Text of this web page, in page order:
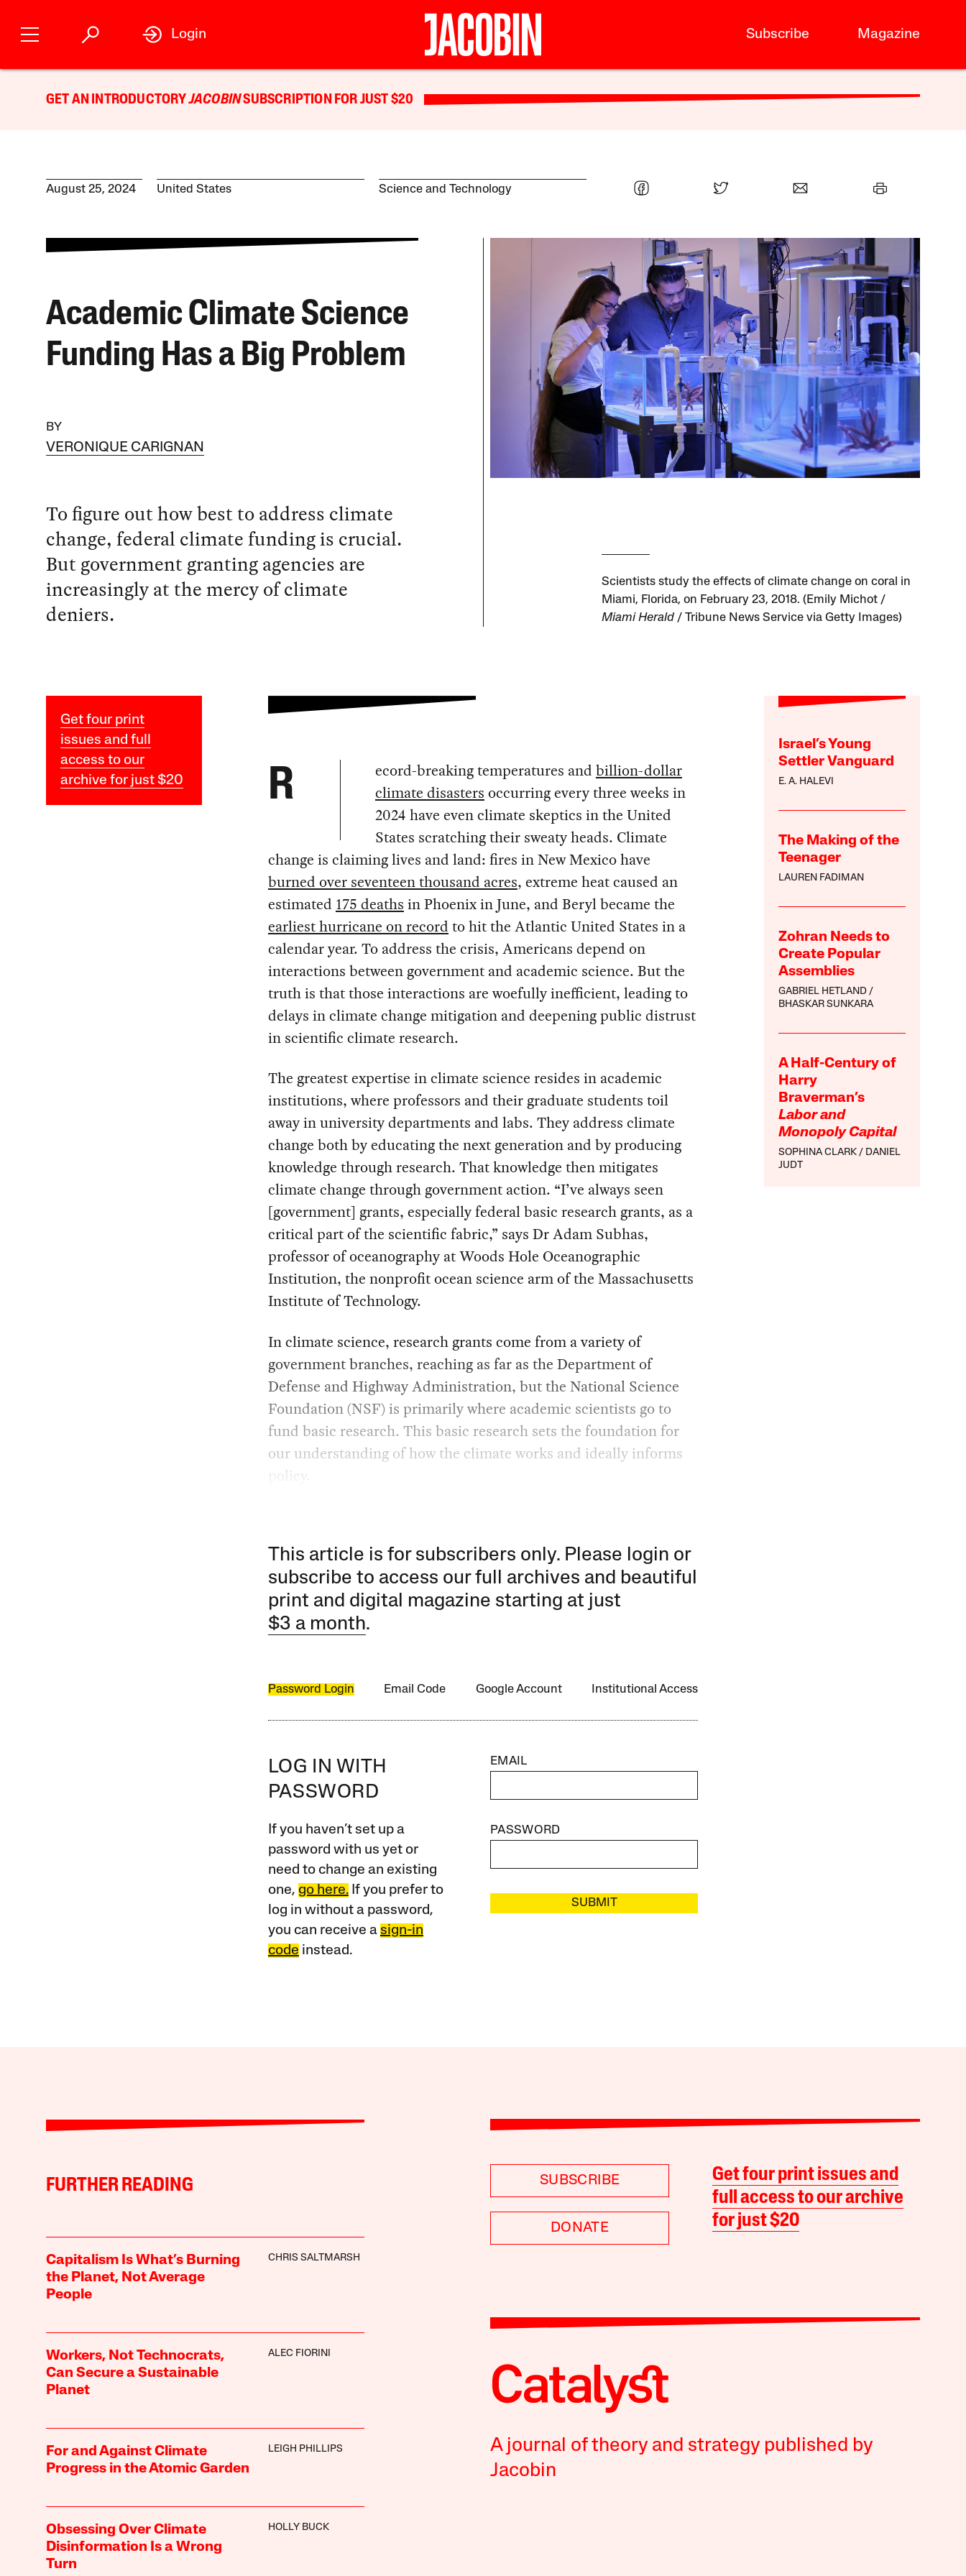
Subscribe Magazine
Login
GET AN INTRODUCTORYJACOBINSUBSCRIPTION FOR JUST $20
August 25, 2024 United States Science and Technology
Academic Climate Science
Funding Has a Big Problem
BY
VERONIQUE CARIGNAN
To figure out how best to address climate
change, federal climate funding is crucial.
But government granting agencies are
increasingly at the mercy of climate
deniers.
Scientists study the effects of climate change on coral in
Miami, Florida, on February 23, 2018. (Emily Michot /
Miami Herald/ Tribune News Service via Getty Images)
Get four print
issues and full
access to our
archive for just $20
Israel’s Young
Settler Vanguard
E. A. HALEVI
The Making of the
Teenager
LAUREN FADIMAN
Zohran Needs to
Create Popular
Assemblies
GABRIEL HETLAND
BHASKAR SUNKARA
A Half-Century of
Harry
Braverman’s
Labor and
Monopoly Capital
SOPHINA CLARK
DANIEL
JUDT
R ecord-breaking temperatures and billion-dollar
climate disasters occurring every three weeks in
2024 have even climate skeptics in the United
States scratching their sweaty heads. Climate
change is claiming lives and land: fires in New Mexico have
burned over seventeen thousand acres, extreme heat caused an
estimated 175 deaths in Phoenix in June, and Beryl became the
earliest hurricane on record to hit the Atlantic United States in a
calendar year. To address the crisis, Americans depend on
interactions between government and academic science. But the
truth is that those interactions are woefully inefficient, leading to
delays in climate change mitigation and deepening public distrust
in scientific climate research.
The greatest expertise in climate science resides in academic
institutions, where professors and their graduate students toil
away in university departments and labs. They address climate
change both by educating the next generation and by producing
knowledge through research. That knowledge then mitigates
climate change through government action. “I’ve always seen
[government] grants, especially federal basic research grants, as a
critical part of the scientific fabric,” says Dr Adam Subhas,
professor of oceanography at Woods Hole Oceanographic
Institution, the nonprofit ocean science arm of the Massachusetts
Institute of Technology.
In climate science, research grants come from a variety of
government branches, reaching as far as the Department of
Defense and Highway Administration, but the National Science
Foundation (NSF) is primarily where academic scientists go to
fund basic research. This basic research sets the foundation for
our understanding of how the climate works and ideally informs
policy.
This article is for subscribers only. Please login or
subscribe to access our full archives and beautiful
print and digital magazine starting at just
$3 a month.
Password Login Email Code Google Account Institutional Access
LOG IN WITH
PASSWORD
If you haven’t set up a
password with us yet or
need to change an existing
one, go here.If you prefer to
log in without a password,
you can receive a sign-in
code instead.
EMAIL
PASSWORD
SUBMIT
FURTHER READING
Capitalism Is What’s Burning
the Planet, Not Average
People
CHRIS SALTMARSH
Workers, Not Technocrats,
Can Secure a Sustainable
Planet
ALEC FIORINI
For and Against Climate
Progress in the Atomic Garden
LEIGH PHILLIPS
Obsessing Over Climate
Disinformation Is a Wrong
Turn
HOLLY BUCK
SUBSCRIBE
DONATE
Get four print issues and
full access to our archive
for just $20
A journal of theory and strategy published by
Jacobin